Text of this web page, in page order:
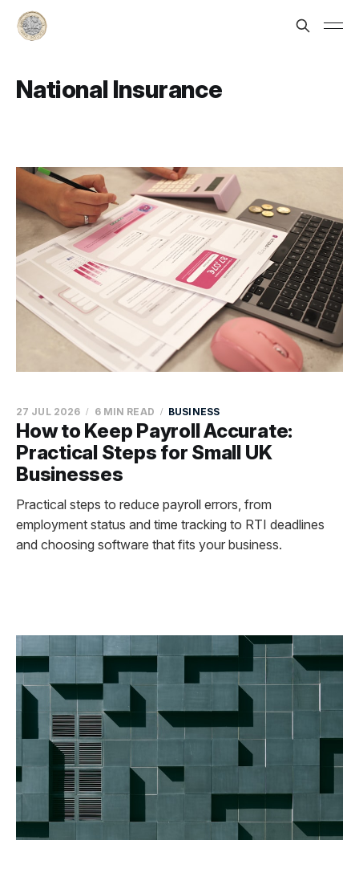
National Insurance
How to Keep Payroll Accurate:
Practical Steps for Small UK
Businesses
27 JUL 2026 6 MIN READ BUSINESS
Practical steps to reduce payroll errors, from
employment status and time tracking to RTI deadlines
and choosing software that fits your business.